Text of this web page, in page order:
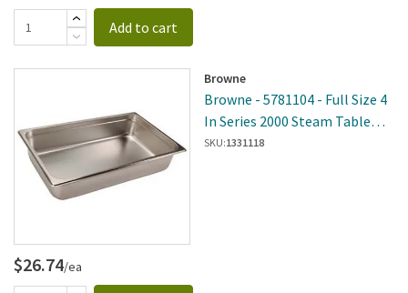
Add to cart
Browne
Browne - 5781104 - Full Size 4
In Series 2000 Steam Table
Pan
SKU:1331118
$26.74/ea